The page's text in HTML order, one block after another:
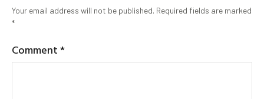
Your email address will not be published. Required fields are marked
*
Comment*